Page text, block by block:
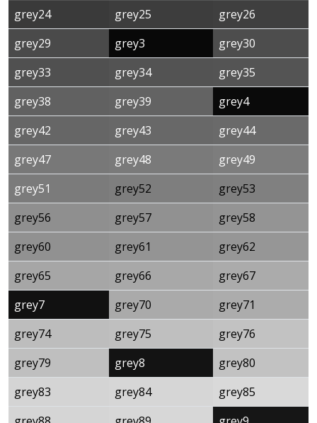
grey24
grey25
grey26
grey29
grey3
grey30
grey33
grey34
grey35
grey38
grey39
grey4
grey42
grey43
grey44
grey47
grey48
grey49
grey51
grey52
grey53
grey56
grey57
grey58
grey60
grey61
grey62
grey65
grey66
grey67
grey7
grey70
grey71
grey74
grey75
grey76
grey79
grey8
grey80
grey83
grey84
grey85